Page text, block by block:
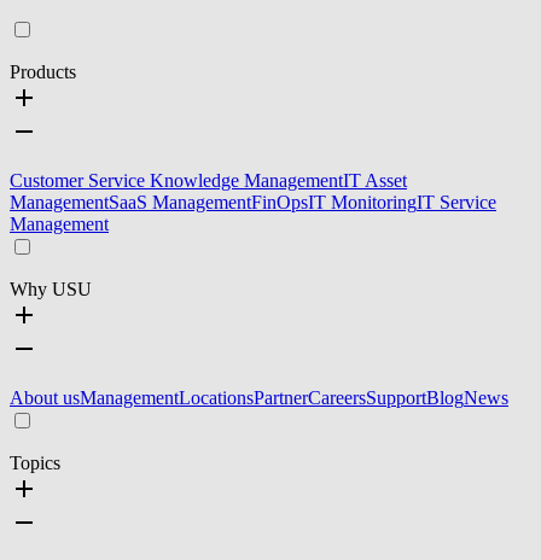
Products
Customer Service Knowledge ManagementIT Asset
ManagementSaaS ManagementFinOpsIT MonitoringIT Service
Management
Why USU
About usManagementLocationsPartnerCareersSupportBlogNews
Topics